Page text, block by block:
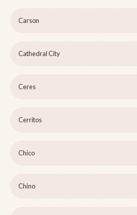
Carson
Cathedral City
Ceres
Cerritos
Chico
Chino